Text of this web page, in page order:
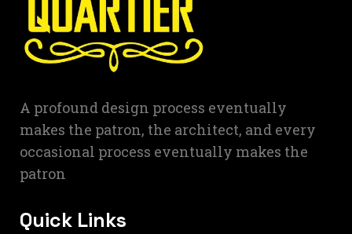
A profound design process eventually
makes the patron, the architect, and every
occasional process eventually makes the
patron
Quick Links